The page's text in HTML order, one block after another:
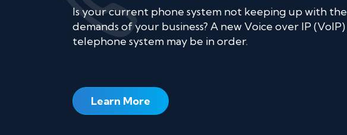
Is your current phone system not keeping up with the
demands of your business? A new Voice over IP (VoIP)
telephone system may be in order.
Learn More